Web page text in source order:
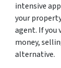
intensive
your
agent. If you
money,
alternative.